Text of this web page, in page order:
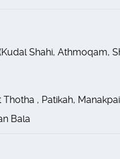
Shahi, Athmoqam,
, Patikah,
Bala